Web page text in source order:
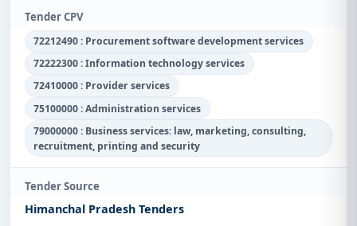
Tender CPV
72212490 : Procurement software development services
72222300 : Information technology services
72410000 : Provider services
75100000 : Administration services
79000000 : Business services: law, marketing, consulting,
recruitment, printing and security
Tender Source
Himanchal Pradesh Tenders